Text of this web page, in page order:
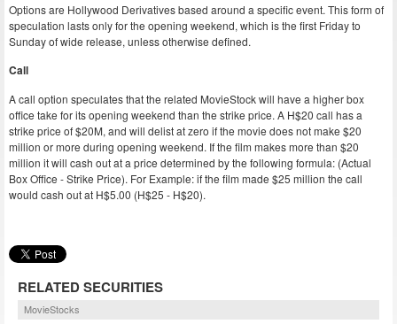
Options are Hollywood Derivatives based around a specific event. This form of
speculation lasts only for the opening weekend, which is the first Friday to
Sunday of wide release, unless otherwise defined.
Call
A call option speculates that the related MovieStock will have a higher box
office take for its opening weekend than the strike price. A H$20 call has a
strike price of $20M, and will delist at zero if the movie does not make $20
million or more during opening weekend. If the film makes more than $20
million it will cash out at a price determined by the following formula: (Actual
Box Office - Strike Price). For Example: if the film made $25 million the call
would cash out at H$5.00 (H$25 - H$20).
RELATED SECURITIES
MovieStocks